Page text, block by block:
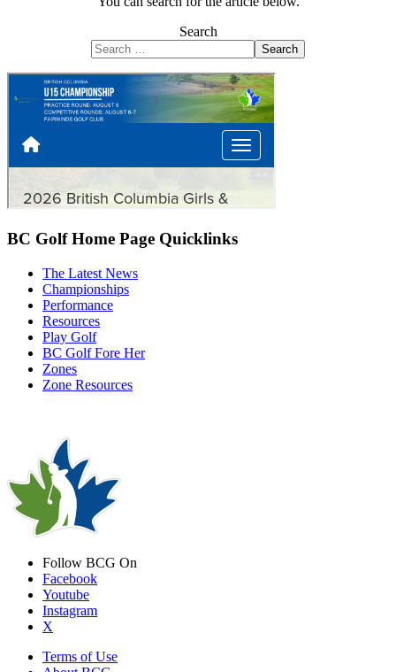
Search
Search
BC Golf Home Page Quicklinks
The Latest News
Championships
Performance
Resources
Play Golf
BC Golf Fore Her
Zones
Zone Resources
Follow BCG On
Facebook
Youtube
Instagram
X
Terms of Use